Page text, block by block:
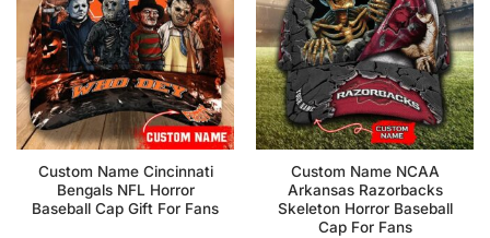
Custom Name Cincinnati
Bengals NFL Horror
Baseball Cap Gift For Fans
Custom Name NCAA
Arkansas Razorbacks
Skeleton Horror Baseball
Cap For Fans